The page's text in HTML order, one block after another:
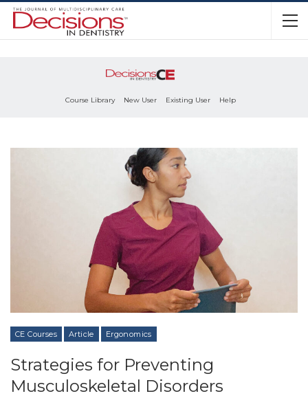
Course Library New User Existing User Help
CE Courses Article Ergonomics
Strategies for Preventing
Musculoskeletal Disorders